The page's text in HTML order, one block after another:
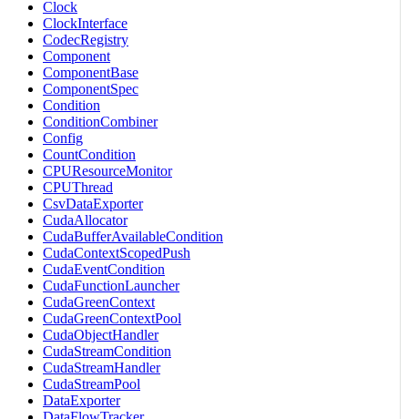
Clock
ClockInterface
CodecRegistry
Component
ComponentBase
ComponentSpec
Condition
ConditionCombiner
Config
CountCondition
CPUResourceMonitor
CPUThread
CsvDataExporter
CudaAllocator
CudaBufferAvailableCondition
CudaContextScopedPush
CudaEventCondition
CudaFunctionLauncher
CudaGreenContext
CudaGreenContextPool
CudaObjectHandler
CudaStreamCondition
CudaStreamHandler
CudaStreamPool
DataExporter